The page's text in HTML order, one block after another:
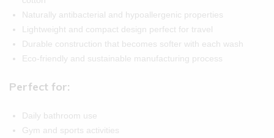
Naturally antibacterial and hypoallergenic properties
Lightweight and compact design perfect for travel
Durable construction that becomes softer with each wash
Eco-friendly and sustainable manufacturing process
Perfect for:
Daily bathroom use
Gym and sports activities